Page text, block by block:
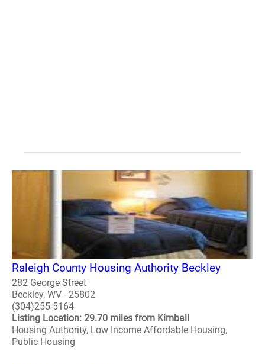
Raleigh County Housing Authority Beckley
282 George Street
Beckley, WV - 25802
(304)255-5164
Listing Location: 29.70 miles from Kimball
Housing Authority, Low Income Affordable Housing,
Public Housing